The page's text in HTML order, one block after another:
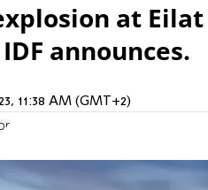
at
announces.
11:38 AM (GMT+2)